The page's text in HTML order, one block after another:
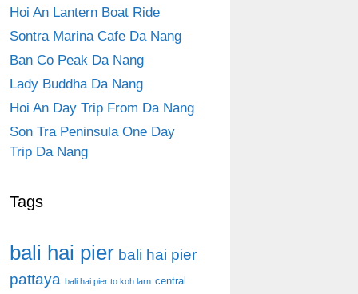
Hoi An Lantern Boat Ride
Sontra Marina Cafe Da Nang
Ban Co Peak Da Nang
Lady Buddha Da Nang
Hoi An Day Trip From Da Nang
Son Tra Peninsula One Day
Trip Da Nang
Tags
bali hai pier bali hai pier
pattaya bali hai pier to koh larn central